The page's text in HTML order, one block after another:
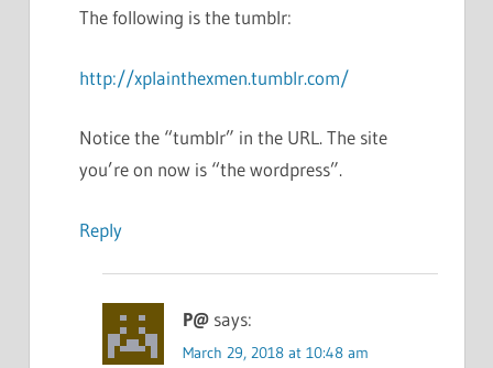
The following is the tumblr:
http://xplainthexmen.tumblr.com/
Notice the “tumblr” in the URL. The site
you’re on now is “the wordpress”.
Reply
P@ says:
March 29, 2018 at 10:48 am